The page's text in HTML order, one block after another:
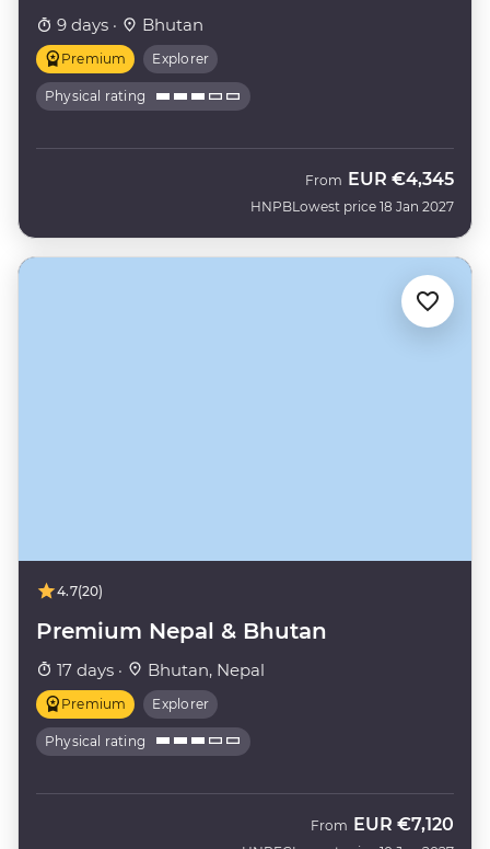
9 days · Bhutan
Premium Explorer
Physical rating
HNPB
From EUR €4,345
Lowest price 18 Jan 2027
4.7(20)
Premium Nepal & Bhutan
17 days · Bhutan, Nepal
Premium Explorer
Physical rating
From EUR €7,120